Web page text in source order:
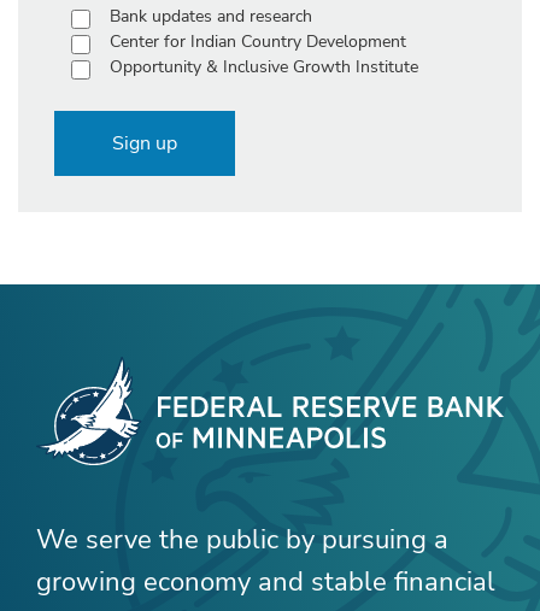
Bank updates and research
Center for Indian Country Development
Opportunity & Inclusive Growth Institute
Sign up
We serve the public by pursuing a
growing economy and stable financial